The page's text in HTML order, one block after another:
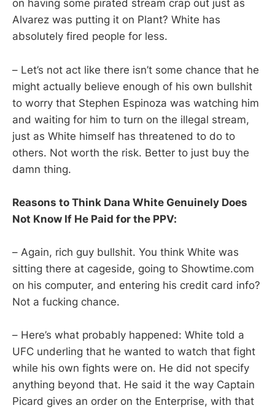
on having some pirated stream crap out just as
Alvarez was putting it on Plant? White has
absolutely fired people for less.
– Let’s not act like there isn’t some chance that he
might actually believe enough of his own bullshit
to worry that Stephen Espinoza was watching him
and waiting for him to turn on the illegal stream,
just as White himself has threatened to do to
others. Not worth the risk. Better to just buy the
damn thing.
Reasons to Think Dana White Genuinely Does
Not Know If He Paid for the PPV:
– Again, rich guy bullshit. You think White was
sitting there at cageside, going to Showtime.com
on his computer, and entering his credit card info?
Not a fucking chance.
– Here’s what probably happened: White told a
UFC underling that he wanted to watch that fight
while his own fights were on. He did not specify
anything beyond that. He said it the way Captain
Picard gives an order on the Enterprise, with that